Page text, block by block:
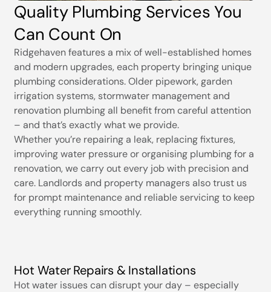
Quality Plumbing Services You
Can Count On
Ridgehaven features a mix of well-established homes
and modern upgrades, each property bringing unique
plumbing considerations. Older pipework, garden
irrigation systems, stormwater management and
renovation plumbing all benefit from careful attention
– and that’s exactly what we provide.
Whether you’re repairing a leak, replacing fixtures,
improving water pressure or organising plumbing for a
renovation, we carry out every job with precision and
care. Landlords and property managers also trust us
for prompt maintenance and reliable servicing to keep
everything running smoothly.
Hot Water Repairs & Installations
Hot water issues can disrupt your day – especially